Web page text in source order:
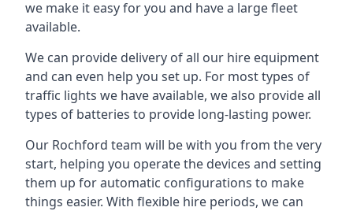
we make it easy for you and have a large fleet
available.
We can provide delivery of all our hire equipment
and can even help you set up. For most types of
traffic lights we have available, we also provide all
types of batteries to provide long-lasting power.
Our Rochford team will be with you from the very
start, helping you operate the devices and setting
them up for automatic configurations to make
things easier. With flexible hire periods, we can